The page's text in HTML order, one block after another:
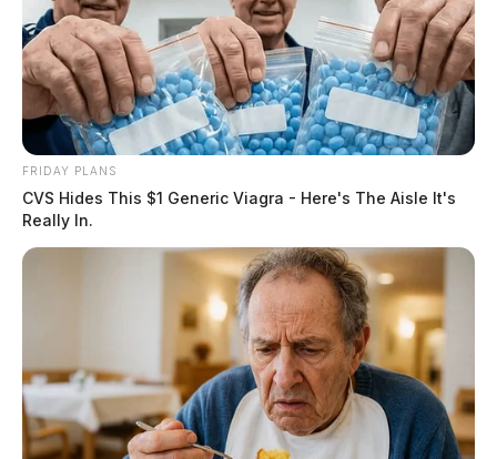
FRIDAY PLANS
CVS Hides This $1 Generic Viagra - Here's The Aisle It's
Really In.